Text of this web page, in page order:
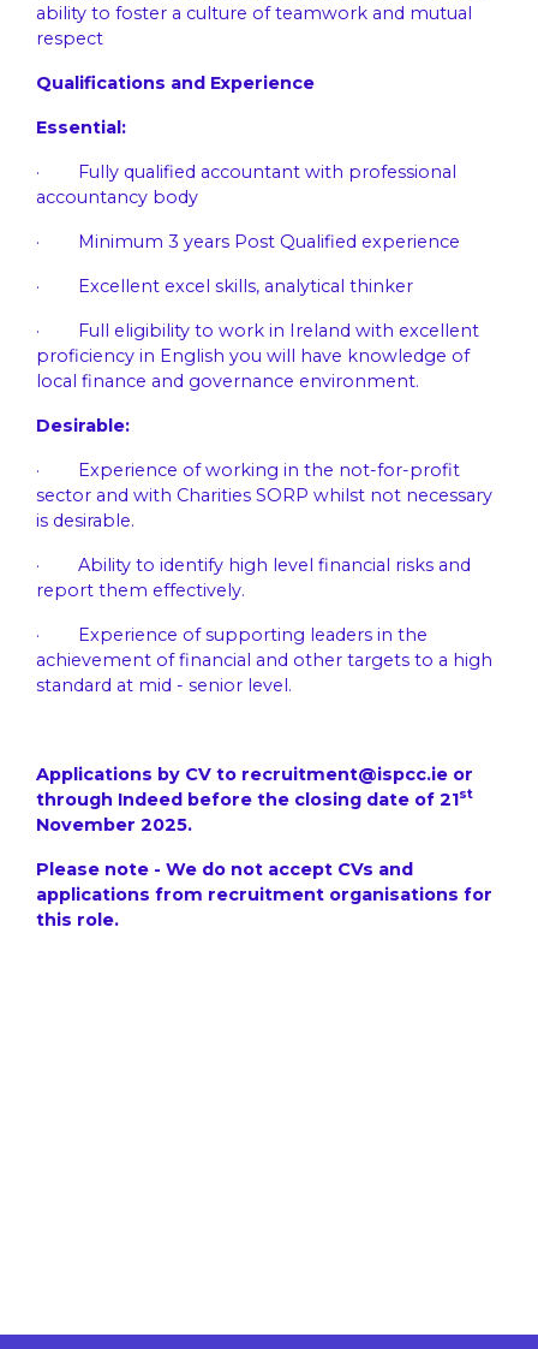
ability to foster a culture of teamwork and mutual
respect
Qualifications and Experience
Essential:
· Fully qualified accountant with professional
accountancy body
· Minimum 3 years Post Qualified experience
· Excellent excel skills, analytical thinker
· Full eligibility to work in Ireland with excellent
proficiency in English you will have knowledge of
local finance and governance environment.
Desirable:
· Experience of working in the not-for-profit
sector and with Charities SORP whilst not necessary
is desirable.
· Ability to identify high level financial risks and
report them effectively.
· Experience of supporting leaders in the
achievement of financial and other targets to a high
standard at mid - senior level.
Applications by CV to recruitment@ispcc.ie or
through Indeed before the closing date of 21st
November 2025.
Please note - We do not accept CVs and
applications from recruitment organisations for
this role.